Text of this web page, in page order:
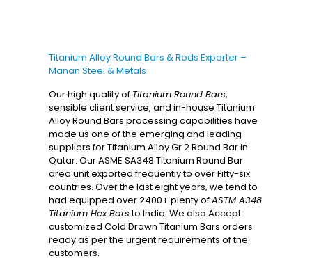
Titanium Alloy Round Bars & Rods Exporter –
Manan Steel & Metals
Our high quality of Titanium Round Bars,
sensible client service, and in-house Titanium
Alloy Round Bars processing capabilities have
made us one of the emerging and leading
suppliers for Titanium Alloy Gr 2 Round Bar in
Qatar. Our ASME SA348 Titanium Round Bar
area unit exported frequently to over Fifty-six
countries. Over the last eight years, we tend to
had equipped over 2400+ plenty ofASTM A348
Titanium Hex Barsto India. We also Accept
customized Cold Drawn Titanium Bars orders
ready as per the urgent requirements of the
customers.